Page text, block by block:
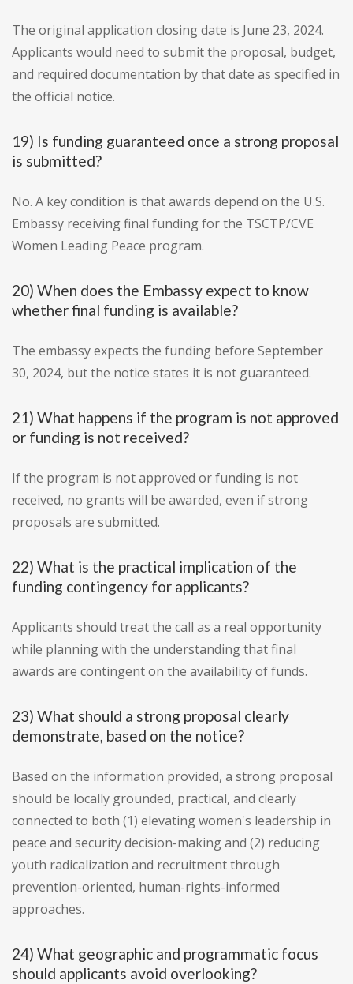
The original application closing date is June 23, 2024.
Applicants would need to submit the proposal, budget,
and required documentation by that date as specified in
the official notice.
19) Is funding guaranteed once a strong proposal
is submitted?
No. A key condition is that awards depend on the U.S.
Embassy receiving final funding for the TSCTP/CVE
Women Leading Peace program.
20) When does the Embassy expect to know
whether final funding is available?
The embassy expects the funding before September
30, 2024, but the notice states it is not guaranteed.
21) What happens if the program is not approved
or funding is not received?
If the program is not approved or funding is not
received, no grants will be awarded, even if strong
proposals are submitted.
22) What is the practical implication of the
funding contingency for applicants?
Applicants should treat the call as a real opportunity
while planning with the understanding that final
awards are contingent on the availability of funds.
23) What should a strong proposal clearly
demonstrate, based on the notice?
Based on the information provided, a strong proposal
should be locally grounded, practical, and clearly
connected to both (1) elevating women's leadership in
peace and security decision-making and (2) reducing
youth radicalization and recruitment through
prevention-oriented, human-rights-informed
approaches.
24) What geographic and programmatic focus
should applicants avoid overlooking?